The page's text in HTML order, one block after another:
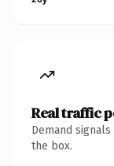
Real traffic
Demand
the box.